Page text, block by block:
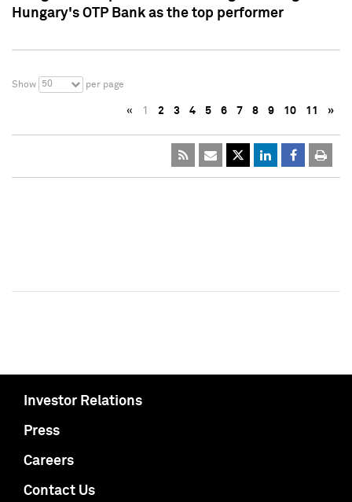
Hungary's OTP Bank as the top performer
Show 50 per page
« 1 2 3 4 5 6 7 8 9 10 11 »
Investor Relations
Press
Careers
Contact Us